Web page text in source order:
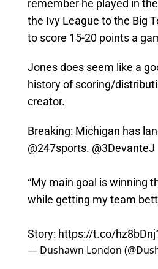
remember he played in
the Ivy League to the Big
to score 15-20 points a
Jones does seem like a
history of scoring/
creator.
Breaking: Michigan has
@247sports. @3DevanteJ
“My main goal is winning
while getting my team
Story: https://t.co/
— Dushawn London